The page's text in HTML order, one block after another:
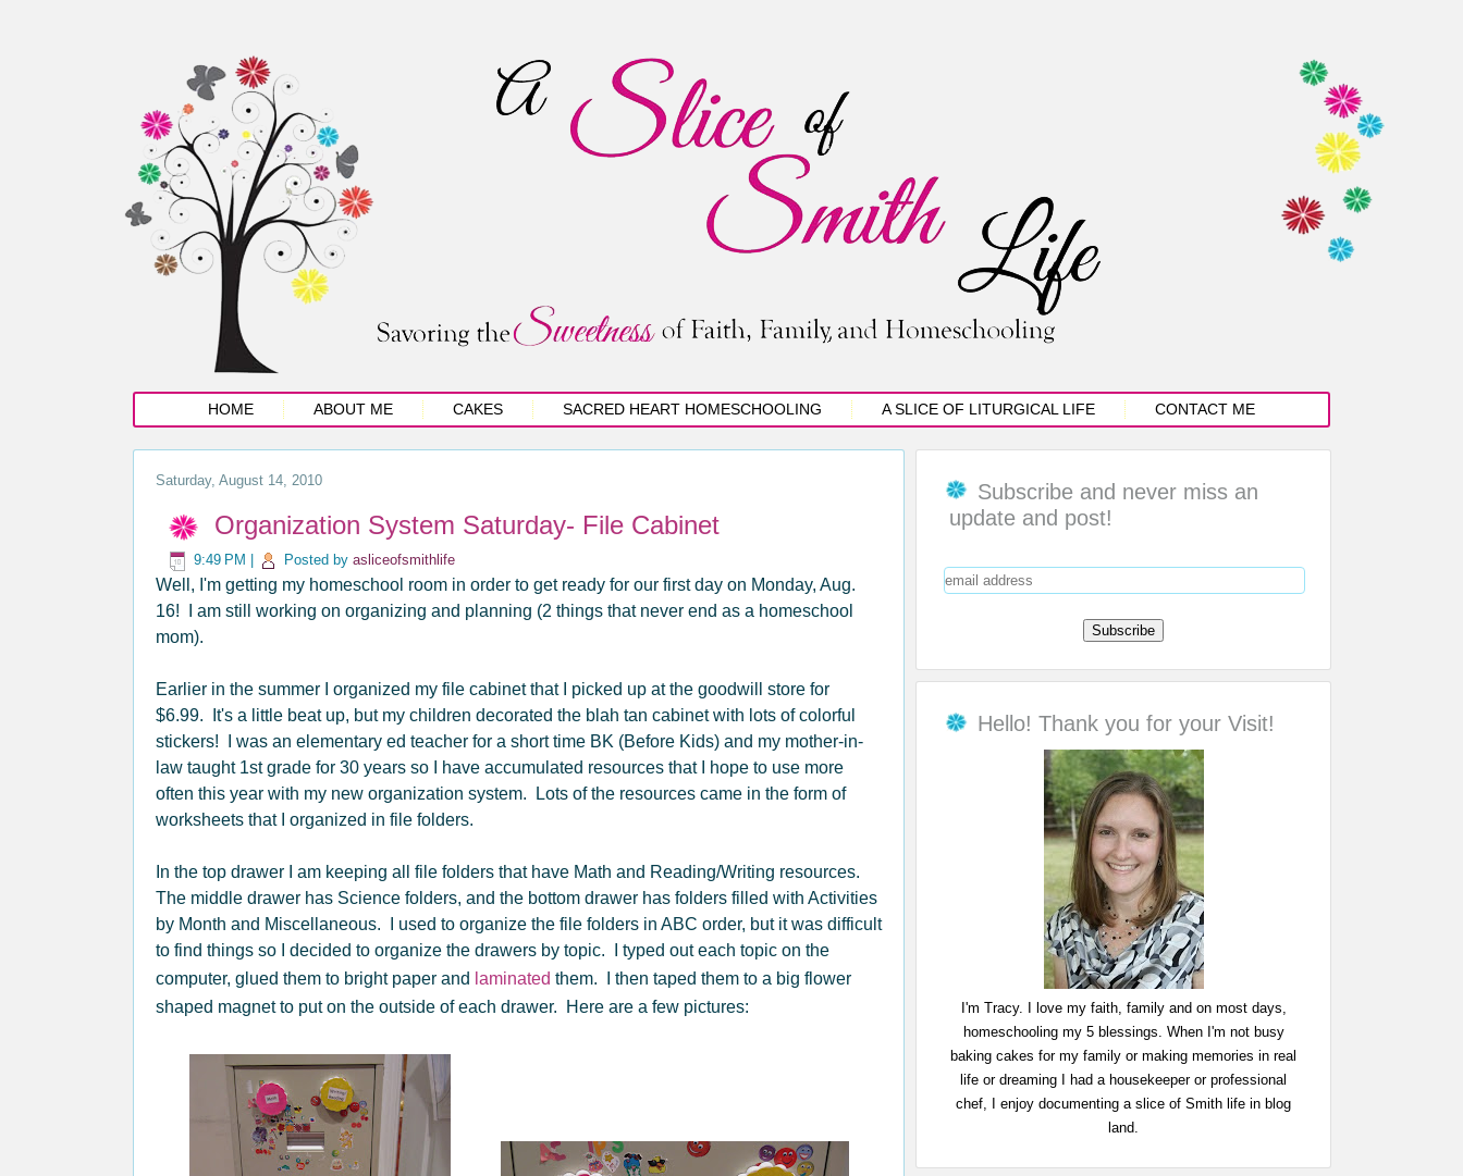
HOME ABOUT ME CAKES SACRED HEART HOMESCHOOLING A SLICE OF LITURGICAL LIFE CONTACT ME
Saturday, August 14, 2010
Organization System Saturday- File Cabinet
9:49 PM Posted by asliceofsmithlife
Well, I'm getting my homeschool room in order to get ready for our first day on Monday, Aug.
16! I am still working on organizing and planning (2 things that never end as a homeschool
mom).
Earlier in the summer I organized my file cabinet that I picked up at the goodwill store for
$6.99. It's a little beat up, but my children decorated the blah tan cabinet with lots of colorful
stickers! I was an elementary ed teacher for a short time BK (Before Kids) and my mother-in-
law taught 1st grade for 30 years so I have accumulated resources that I hope to use more
often this year with my new organization system. Lots of the resources came in the form of
worksheets that I organized in file folders.
In the top drawer I am keeping all file folders that have Math and Reading/Writing resources.
The middle drawer has Science folders, and the bottom drawer has folders filled with Activities
by Month and Miscellaneous. I used to organize the file folders in ABC order, but it was difficult
to find things so I decided to organize the drawers by topic. I typed out each topic on the
computer, glued them to bright paper and laminated them. I then taped them to a big flower
shaped magnet to put on the outside of each drawer. Here are a few pictures:
Subscribe and never miss an
update and post!
Hello! Thank you for your Visit!
I'm Tracy. I love my faith, family and on most days,
homeschooling my 5 blessings. When I'm not busy
baking cakes for my family or making memories in real
life or dreaming I had a housekeeper or professional
chef, I enjoy documenting a slice of Smith life in blog
land.